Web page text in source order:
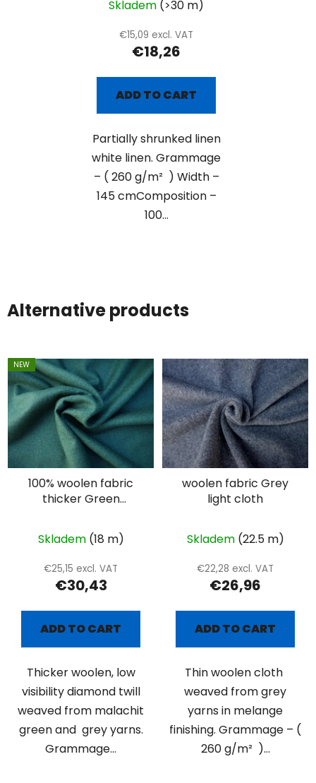
Skladem (>30 m)
€15,09 excl. VAT
€18,26
ADD TO CART
Partially shrunked linen
white linen. Grammage
– ( 260 g/m² ) Width –
145 cmComposition –
100...
Alternative products
NEW
100% woolen fabric
thicker Green
combed
Skladem (18 m)
€25,15 excl. VAT
€30,43
ADD TO CART
Thicker woolen, low
visibility diamond twill
weaved from malachit
green and grey yarns.
Grammage...
woolen fabric Grey
light cloth
Skladem (22.5 m)
€22,28 excl. VAT
€26,96
ADD TO CART
Thin woolen cloth
weaved from grey
yarns in melange
finishing. Grammage – (
260 g/m² )...